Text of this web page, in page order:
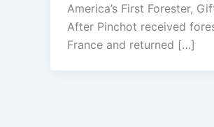
America’s First Forester,
After Pinchot received
France and returned […]